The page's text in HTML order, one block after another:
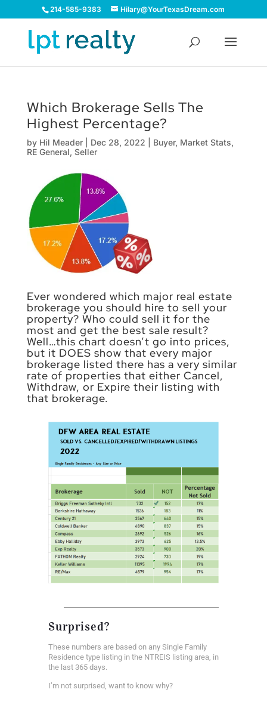
214-585-9383 Hilary@YourTexasDream.com
Which Brokerage Sells The
Highest Percentage?
by Hil Meader| Dec 28, 2022 Buyer, Market Stats,
RE General, Seller
Ever wondered which major real estate
brokerage you should hire to sell your
property? Who could sell it for the
most and get the best sale result?
Well…this chart doesn’t go into prices,
but it DOES show that every major
brokerage listed there has a very similar
rate of properties that either Cancel,
Withdraw, or Expire their listing with
that brokerage.
Surprised?
These numbers are based on any Single Family
Residence type listing in the NTREIS listing area, in
the last 365 days.
I’m not surprised, want to know why?